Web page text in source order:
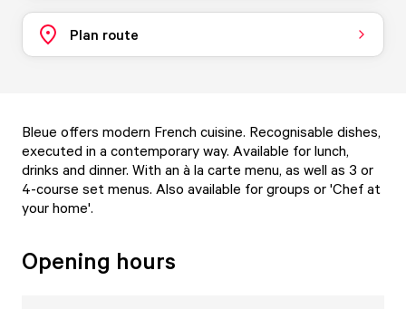
Plan route
Bleue offers modern French cuisine. Recognisable dishes,
executed in a contemporary way. Available for lunch,
drinks and dinner. With an à la carte menu, as well as 3 or
4-course set menus. Also available for groups or 'Chef at
your home'.
Opening hours